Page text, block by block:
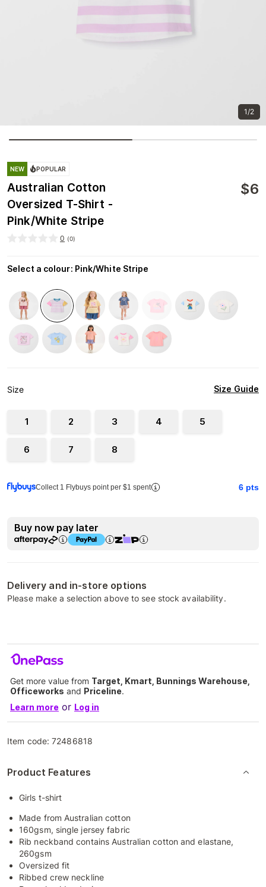
1/2
NEW POPULAR
Australian Cotton
Oversized T-Shirt -
Pink/White Stripe
$6
0 (0)
Select a colour: Pink/White Stripe
Size Size Guide
1 2 3 4 5
6 7 8
Collect 1 Flybuys point per $1 spent 6 pts
Buy now pay later
Delivery and in-store options
Please make a selection above to see stock availability.
Get more value from Target, Kmart, Bunnings Warehouse,
Officeworks and Priceline.
Learn more or Log in
Item code:72486818
Product Features
Girls t-shirt
Made from Australian cotton
160gsm, single jersey fabric
Rib neckband contains Australian cotton and elastane,
260gsm
Oversized fit
Ribbed crew neckline